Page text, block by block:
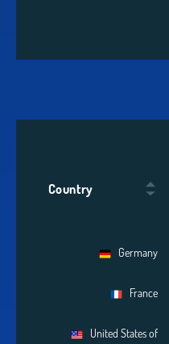
Country
Germany
France
United States of